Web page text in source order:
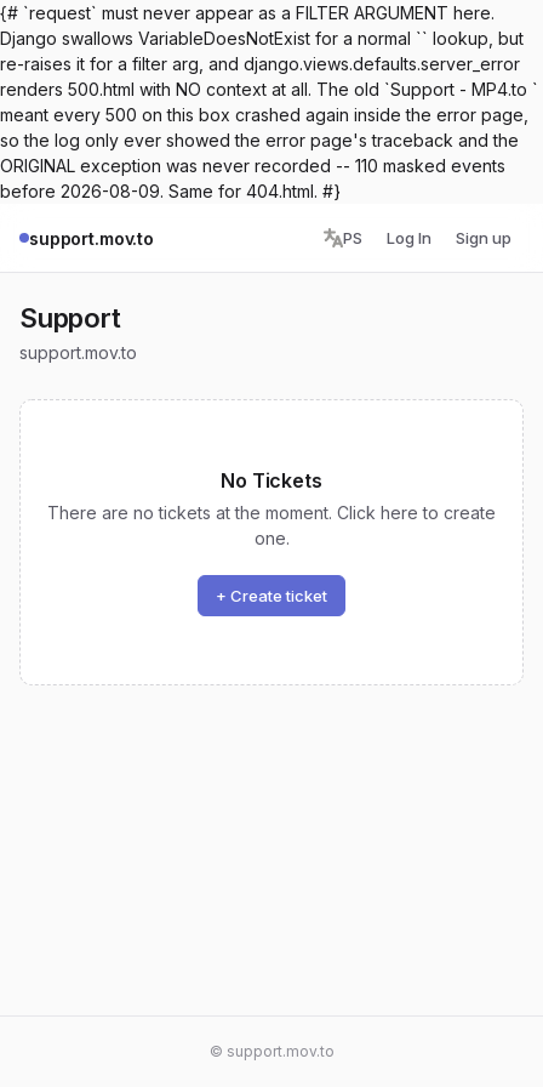
{# `request` must never appear as a FILTER ARGUMENT here.
Django swallows VariableDoesNotExist for a normal `` lookup, but
re-raises it for a filter arg, and django.views.defaults.server_error
renders 500.html with NO context at all. The old `Support - MP4.to `
meant every 500 on this box crashed again inside the error page,
so the log only ever showed the error page's traceback and the
ORIGINAL exception was never recorded -- 110 masked events
before 2026-08-09. Same for 404.html. #}
support.mov.to PS Log In Sign up
Support
support.mov.to
No Tickets
There are no tickets at the moment. Click here to create
one.
+ Create ticket
© support.mov.to